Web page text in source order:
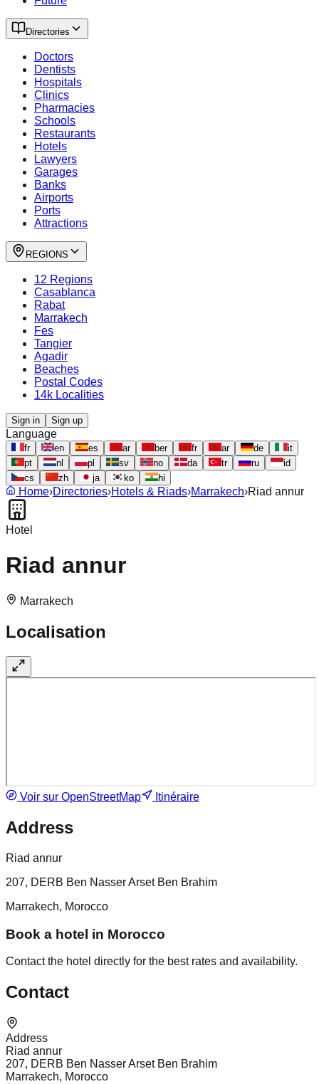
Directories
Doctors
Dentists
Hospitals
Clinics
Pharmacies
Schools
Restaurants
Hotels
Lawyers
Garages
Banks
Airports
Ports
Attractions
REGIONS
12 Regions
Casablanca
Rabat
Marrakech
Fes
Tangier
Agadir
Beaches
Postal Codes
14k Localities
Sign in Sign up
Language
fr en es ar ber fr ar de
it
pt
nl pl sv no da tr ru
id
cs
zh ja ko hi
Home›Directories›Hotels & Riads›Marrakech›Riad annur
Hotel
Riad annur
Marrakech
Localisation
Voir sur OpenStreetMap Itinéraire
Address
Riad annur
207, DERB Ben Nasser Arset Ben Brahim
Marrakech, Morocco
Book a hotel in Morocco
Contact the hotel directly for the best rates and availability.
Contact
Address
Riad annur
207, DERB Ben Nasser Arset Ben Brahim
Marrakech, Morocco